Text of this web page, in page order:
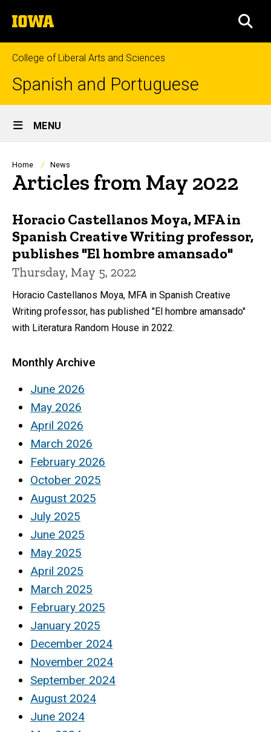
to
content
The
University
of
Iowa
College of Liberal Arts and Sciences
Spanish and Portuguese
Site
Main
Navigation
MENU
Breadcrumb
Home News
Articles from May 2022
Horacio Castellanos Moya, MFA in
Spanish Creative Writing professor,
publishes "El hombre amansado"
Thursday, May 5, 2022
Horacio Castellanos Moya, MFA in Spanish Creative
Writing professor, has published "El hombre amansado"
with Literatura Random House in 2022.
Monthly Archive
June 2026
May 2026
April 2026
March 2026
February 2026
October 2025
August 2025
July 2025
June 2025
May 2025
April 2025
March 2025
February 2025
January 2025
December 2024
November 2024
September 2024
August 2024
June 2024